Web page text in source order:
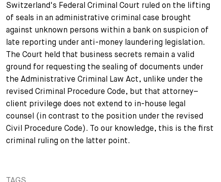
Switzerland's Federal Criminal Court ruled on the lifting
of seals in an administrative criminal case brought
against unknown persons within a bank on suspicion of
late reporting under anti-money laundering legislation.
The Court held that business secrets remain a valid
ground for requesting the sealing of documents under
the Administrative Criminal Law Act, unlike under the
revised Criminal Procedure Code, but that attorney–
client privilege does not extend to in-house legal
counsel (in contrast to the position under the revised
Civil Procedure Code). To our knowledge, this is the first
criminal ruling on the latter point.